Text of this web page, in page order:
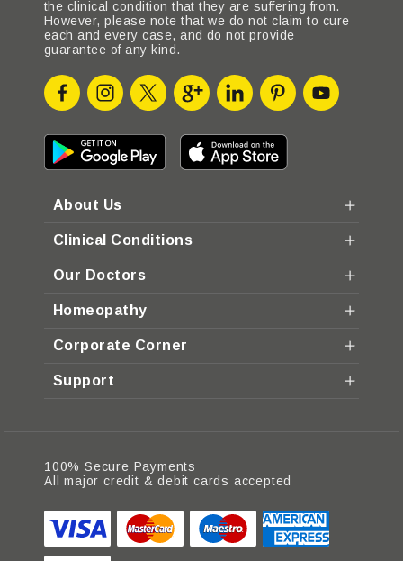
the clinical condition that they are suffering from.
However, please note that we do not claim to cure
each and every case, and do not provide
guarantee of any kind.
About Us
Clinical Conditions
Our Doctors
Homeopathy
Corporate Corner
Support
100% Secure Payments
All major credit & debit cards accepted